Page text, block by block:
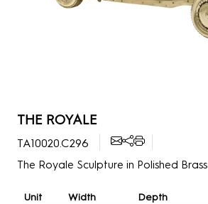
THE ROYALE
TA10020.C296
The Royale Sculpture in Polished Brass
Unit Width Depth